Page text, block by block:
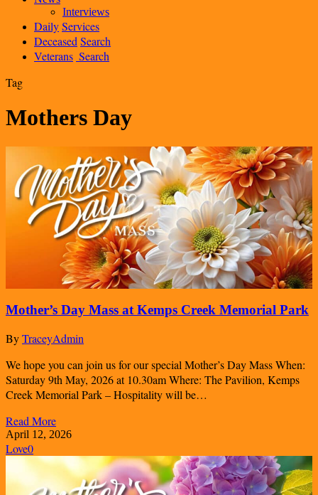
Interviews
DailyServices
Deceased Search
Veterans Search
Tag
Mothers Day
Mother’s Day Mass at Kemps Creek Memorial Park
ByTraceyAdmin
We hope you can join us for our special Mother’s Day Mass When:
Saturday 9th May, 2026 at 10.30am Where: The Pavilion, Kemps
Creek Memorial Park – Hospitality will be…
Read More
April 12, 2026
Love0